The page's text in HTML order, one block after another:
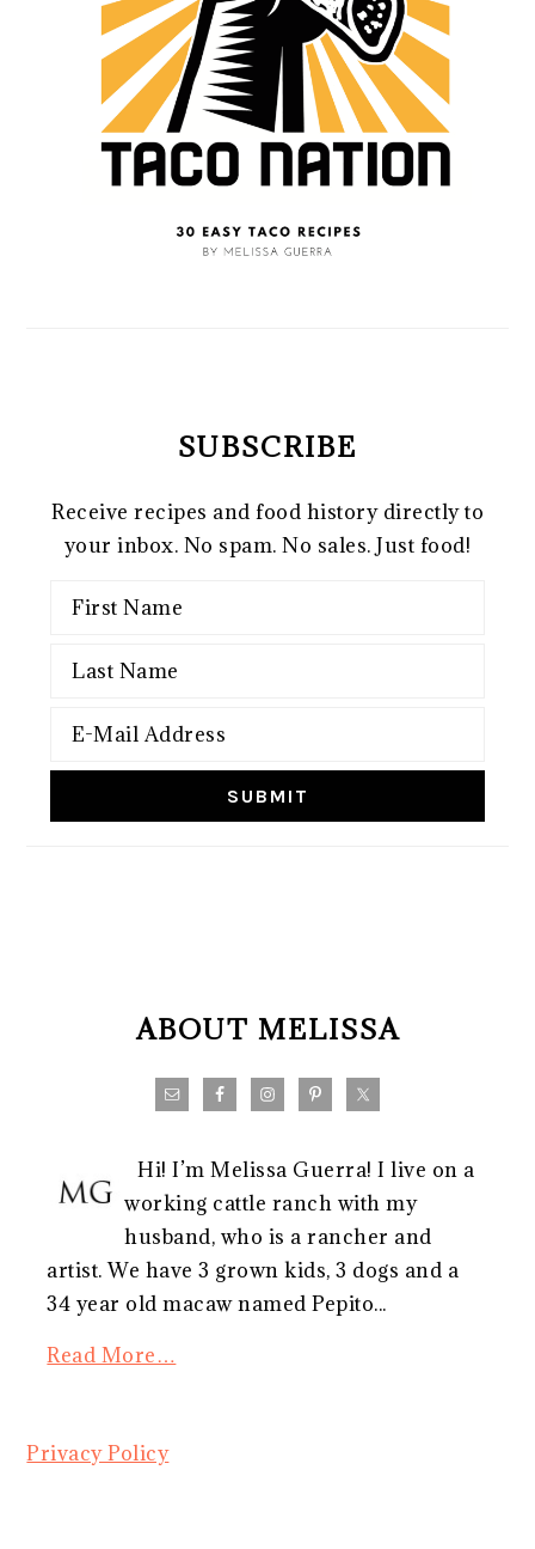
SUBSCRIBE
Receive recipes and food history directly to
your inbox. No spam. No sales. Just food!
ABOUT MELISSA
Hi! I’m Melissa Guerra! I live on a
working cattle ranch with my
husband, who is a rancher and
artist. We have 3 grown kids, 3 dogs and a
34 year old macaw named Pepito...
Read More…
Privacy Policy